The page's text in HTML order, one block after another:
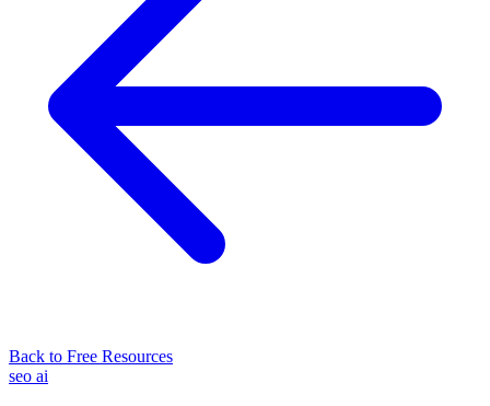
Back to Free Resources
seo ai